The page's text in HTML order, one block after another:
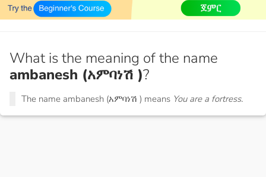
What is the meaning of the name
ambanesh (አምባነሽ )?
The name ambanesh (አምባነሽ ) means You are a fortress.